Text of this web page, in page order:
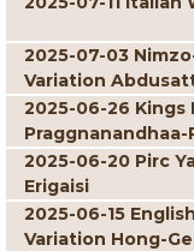
2025-07-03
Variation
2025-06-26 Kings
2025-06-20 Pirc
Erigaisi
2025-06-15
Variation Hong-